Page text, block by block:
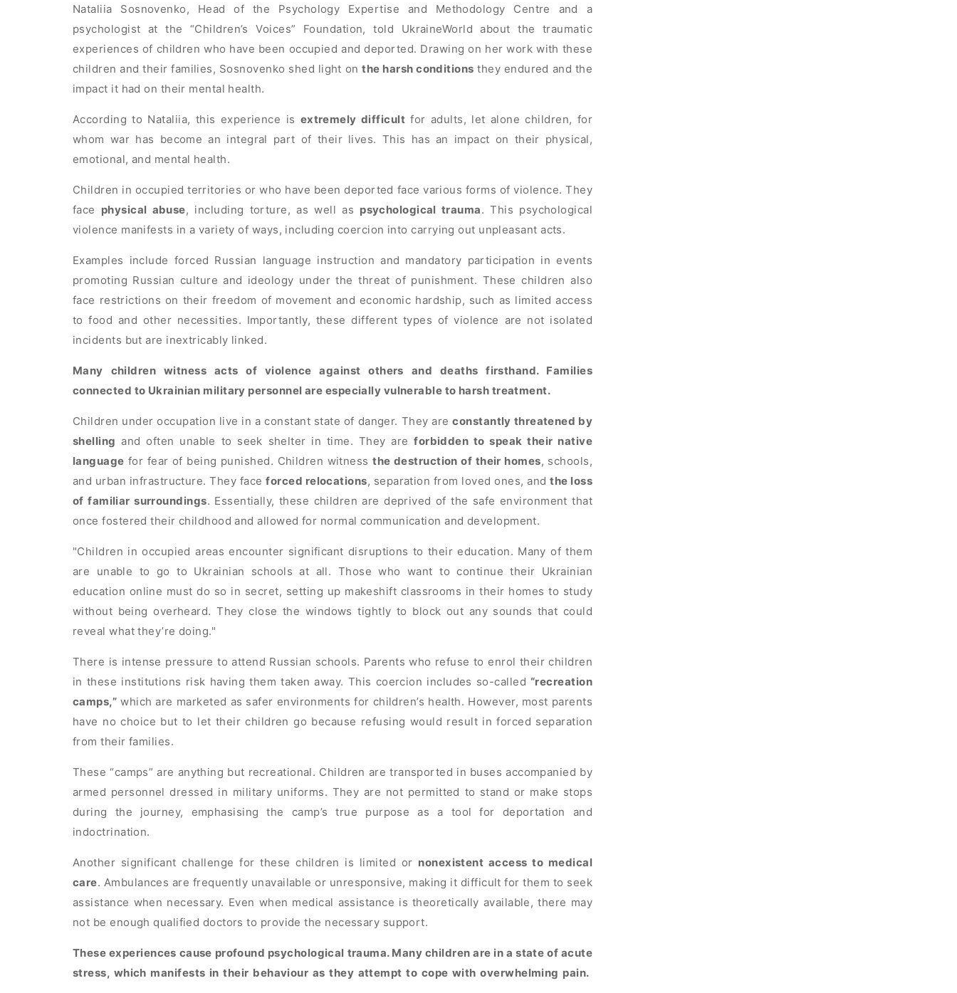
Nataliia Sosnovenko, Head of the Psychology Expertise and Methodology Centre and a
psychologist at the “Children’s Voices” Foundation, told UkraineWorld about the traumatic
experiences of children who have been occupied and deported. Drawing on her work with these
children and their families, Sosnovenko shed light onthe harsh conditions they endured and the
impact it had on their mental health.
According to Nataliia, this experience is extremely difficult for adults, let alone children, for
whom war has become an integral part of their lives. This has an impact on their physical,
emotional, and mental health.
Children in occupied territories or who have been deported face various forms of violence. They
face physical abuse, including torture, as well as psychological trauma. This psychological
violence manifests in a variety of ways, including coercion into carrying out unpleasant acts.
Examples include forced Russian language instruction and mandatory participation in events
promoting Russian culture and ideology under the threat of punishment. These children also
face restrictions on their freedom of movement and economic hardship, such as limited access
to food and other necessities. Importantly, these different types of violence are not isolated
incidents but are inextricably linked.
Many children witness acts of violence against others and deaths firsthand. Families
connected to Ukrainian military personnel are especially vulnerable to harsh treatment.
Children under occupation live in a constant state of danger. They areconstantly threatened by
shelling and often unable to seek shelter in time. They areforbidden to speak their native
language for fear of being punished. Children witnessthe destruction of their homes, schools,
and urban infrastructure. They faceforced relocations, separation from loved ones, andthe loss
of familiar surroundings. Essentially, these children are deprived of the safe environment that
once fostered their childhood and allowed for normal communication and development.
Children in occupied areas encounter significant disruptions to their education. Many of them
are unable to go to Ukrainian schools at all. Those who want to continue their Ukrainian
education online must do so in secret, setting up makeshift classrooms in their homes to study
without being overheard. They close the windows tightly to block out any sounds that could
reveal what they’re doing.
There is intense pressure to attend Russian schools. Parents who refuse to enrol their children
in these institutions risk having them taken away. This coercion includes so-called“recreation
camps,” which are marketed as safer environments for children’s health. However, most parents
have no choice but to let their children go because refusing would result in forced separation
from their families.
These “camps” are anything but recreational. Children are transported in buses accompanied by
armed personnel dressed in military uniforms. They are not permitted to stand or make stops
during the journey, emphasising the camp’s true purpose as a tool for deportation and
indoctrination.
Another significant challenge for these children is limited or nonexistent access to medical
care. Ambulances are frequently unavailable or unresponsive, making it difficult for them to seek
assistance when necessary. Even when medical assistance is theoretically available, there may
not be enough qualified doctors to provide the necessary support.
These experiences cause profound psychological trauma. Many children are in a state of acute
stress, which manifests in their behaviour as they attempt to cope with overwhelming pain.